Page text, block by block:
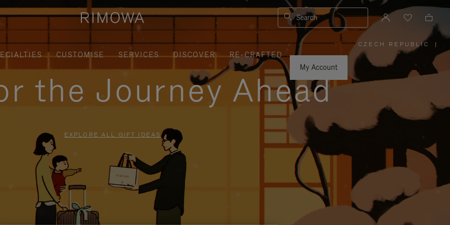
Search
CUSTOMISE SERVICES DISCOVER
RE-CRAFTED
My Account
CZECH REPUBLIC
PLEASE
SELECT
YOUR
COUNTRY
|
the Journey Ahead
EXPLORE ALL GIFT IDEAS